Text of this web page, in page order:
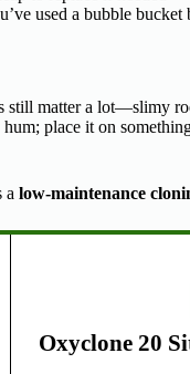
used a bubble bucket
still matter a lot—slimy
place it on
a low-maintenance
Oxyclone 20